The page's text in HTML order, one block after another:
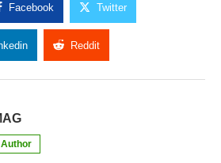
Facebook Twitter
Reddit
Author